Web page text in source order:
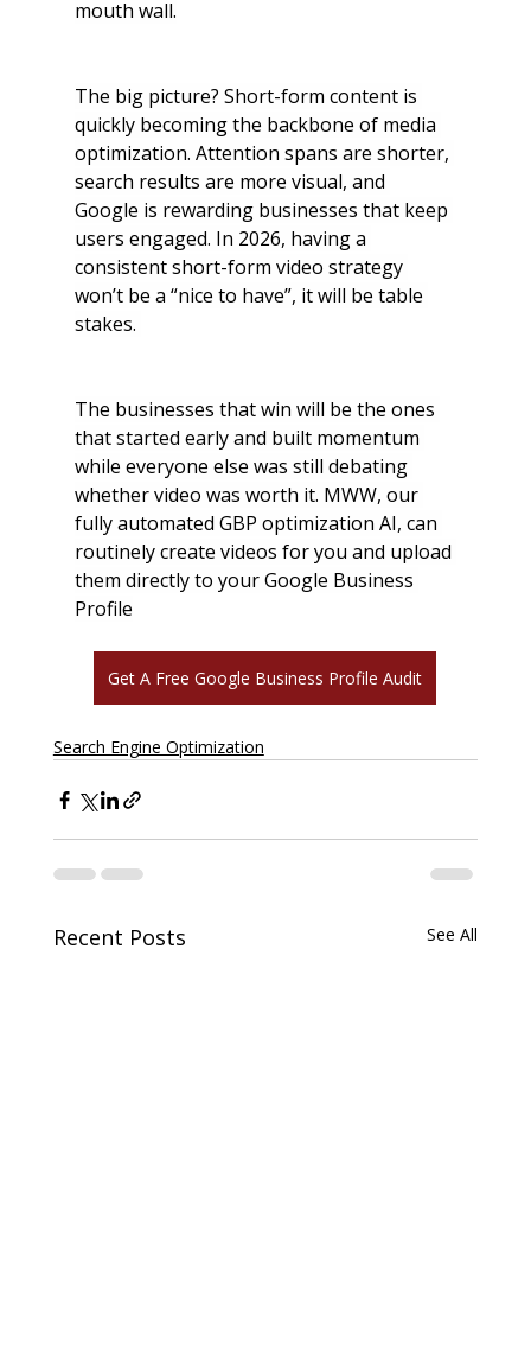
mouth wall.
The big picture? Short-form content is
quickly becoming the backbone of media
optimization. Attention spans are shorter,
search results are more visual, and
Google is rewarding businesses that keep
users engaged. In 2026, having a
consistent short-form video strategy
won’t be a “nice to have”, it will be table
stakes.
The businesses that win will be the ones
that started early and built momentum
while everyone else was still debating
whether video was worth it. MWW, our
fully automated GBP optimization AI, can
routinely create videos for you and upload
them directly to your Google Business
Profile
Get A Free Google Business Profile Audit
Search Engine Optimization
Recent Posts See All